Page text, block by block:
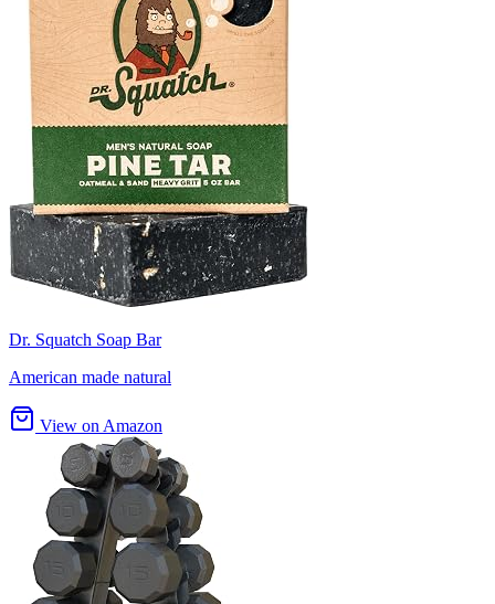
Dr. Squatch Soap Bar
American made natural
View on Amazon